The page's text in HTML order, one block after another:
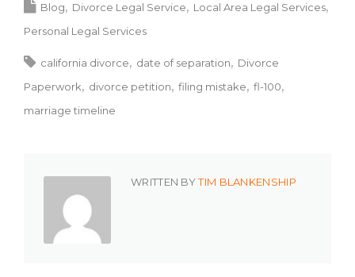
Blog Divorce Legal Service
Local Area Legal Services
Personal Legal Services
california divorce date of separation
Divorce
Paperwork
divorce petition filing mistake
fl-100
marriage timeline
WRITTEN BYTIM BLANKENSHIP